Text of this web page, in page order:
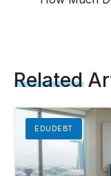
Related
EDUDEBT